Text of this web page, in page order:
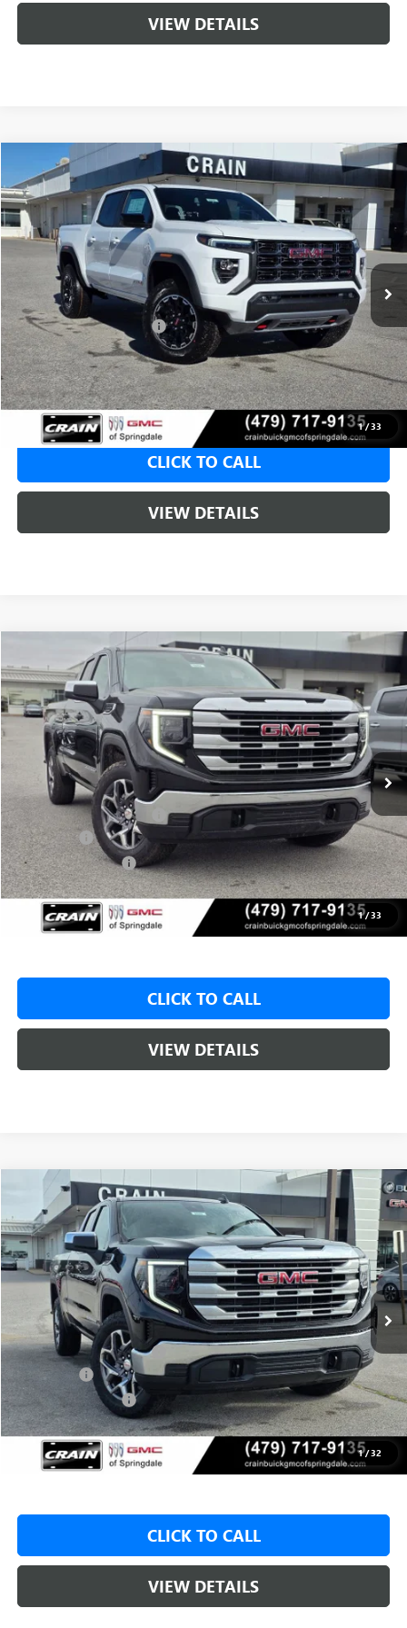
VIEW DETAILS
1/33
NEW2026GMC CANYONAT4
VIN: 1GTP2DEK8T1174388 Stock:6SG8699
In Stock 1 mi Ext.
BUY FINANCE LEASE
MSRP: $48,110
Crain Customer Discount: -$1,924
Service & Handling Fee +$129
Crain Price: $46,186
CLICK TO CALL
VIEW DETAILS
Compare Vehicle
1/33
NEW 2026GMC SIERRA 1500SLE
VIN: 1GTRUBED4TZ315211Stock:6SG8964
In Stock 1 mi Ext. Int.
BUY FINANCE LEASE
MSRP: $59,575
Crain Customer Discount: -$8,500
Bonus Cash -$2,500
Purchase Allowance -$1,750
Service & Handling Fee +$129
Crain Price: $46,825
CLICK TO CALL
VIEW DETAILS
Compare Vehicle
1/32
2026GMC SIERRA 1500SLE
VIN:1GTRUBED7TZ315090 6SG8986
In Stock 1 mi Ext. Int.
BUY FINANCE LEASE
MSRP: $59,575
Crain Customer Discount: -$8,500
Bonus Cash -$2,500
Purchase Allowance -$1,750
Service & Handling Fee +$129
Crain Price: $46,825
CLICK TO CALL
VIEW DETAILS
Compare Vehicle